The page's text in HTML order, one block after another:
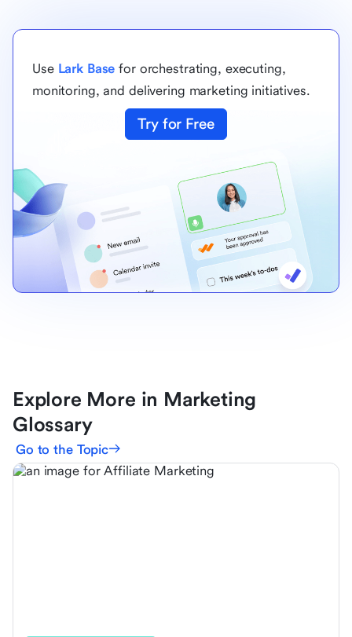
Use Lark Base for orchestrating, executing,
monitoring, and delivering marketing initiatives.
Try for Free
Explore More in Marketing
Glossary
Go to the Topic